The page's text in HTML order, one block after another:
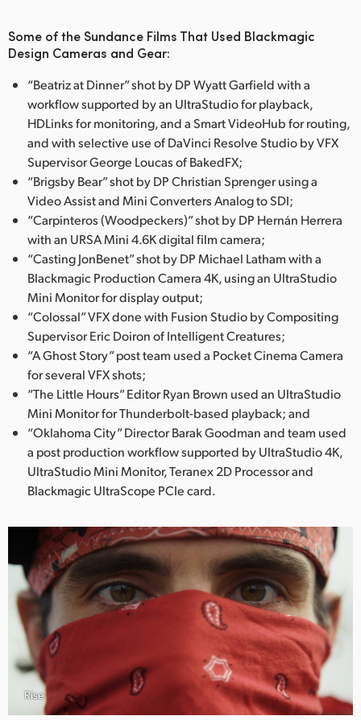
Turkey
UAE
Ukraine
United Kingdom
United States
Some of the Sundance Films That Used Blackmagic
Design Cameras and Gear:
“Beatriz at Dinner” shot by DP Wyatt Garfield with a
workflow supported by an UltraStudio for playback,
HDLinks for monitoring, and a Smart VideoHub for routing,
and with selective use of DaVinci Resolve Studio by VFX
Supervisor George Loucas of BakedFX;
“Brigsby Bear” shot by DP Christian Sprenger using a
Video Assist and Mini Converters Analog to SDI;
“Carpinteros (Woodpeckers)” shot by DP Hernán Herrera
with an URSA Mini 4.6K digital film camera;
“Casting JonBenet” shot by DP Michael Latham with a
Blackmagic Production Camera 4K, using an UltraStudio
Mini Monitor for display output;
“Colossal” VFX done with Fusion Studio by Compositing
Supervisor Eric Doiron of Intelligent Creatures;
“A Ghost Story” post team used a Pocket Cinema Camera
for several VFX shots;
“The Little Hours” Editor Ryan Brown used an UltraStudio
Mini Monitor for Thunderbolt-based playback; and
“Oklahoma City” Director Barak Goodman and team used
a post production workflow supported by UltraStudio 4K,
UltraStudio Mini Monitor, Teranex 2D Processor and
Blackmagic UltraScope PCIe card.
Rise